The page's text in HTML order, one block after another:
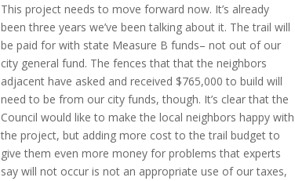
This project needs to move forward now. It’s already
been three years we’ve been talking about it. The trail will
be paid for with state Measure B funds– not out of our
city general fund. The fences that that the neighbors
adjacent have asked and received $765,000 to build will
need to be from our city funds, though. It’s clear that the
Council would like to make the local neighbors happy with
the project, but adding more cost to the trail budget to
give them even more money for problems that experts
say will not occur is not an appropriate use of our taxes,